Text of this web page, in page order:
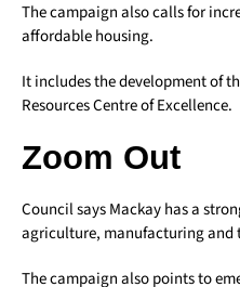
The campaign also calls for
affordable housing.
It includes the development of
Resources Centre of Excellence.
Zoom Out
Council says Mackay has a
agriculture, manufacturing and
The campaign also points to